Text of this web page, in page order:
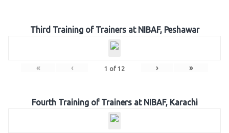
Third Training of Trainers at NIBAF, Peshawar
« ‹ 1 of 12 › »
Fourth Training of Trainers at NIBAF, Karachi